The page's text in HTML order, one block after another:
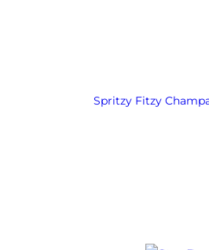
Spritzy Fitzy